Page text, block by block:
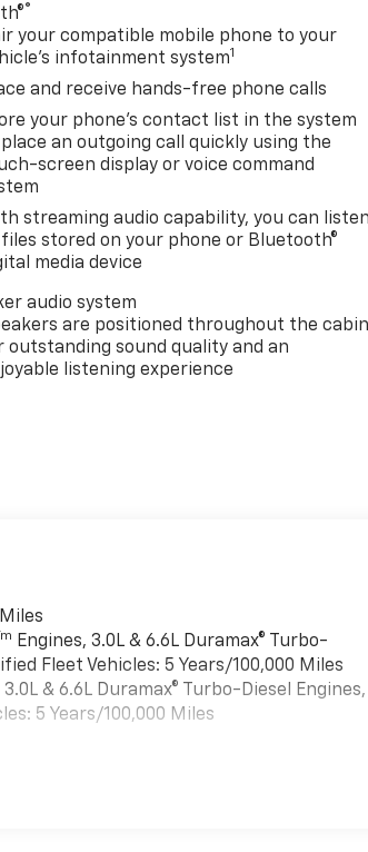
®
your compatible mobile phone to your
infotainment system1
and receive hands-free phone calls
your phone's contact list in the system
an outgoing call quickly using the
screen display or voice command
streaming audio capability, you can listen
stored on your phone or Bluetooth®
media device
audio system
are positioned throughout the cabin
outstanding sound quality and an
listening experience
Tm Engines, 3.0L & 6.6L Duramax® Turbo-
Fleet Vehicles: 5 Years/100,000 Miles
3.0L & 6.6L Duramax® Turbo-Diesel Engines,
5 Years/100,000 Miles